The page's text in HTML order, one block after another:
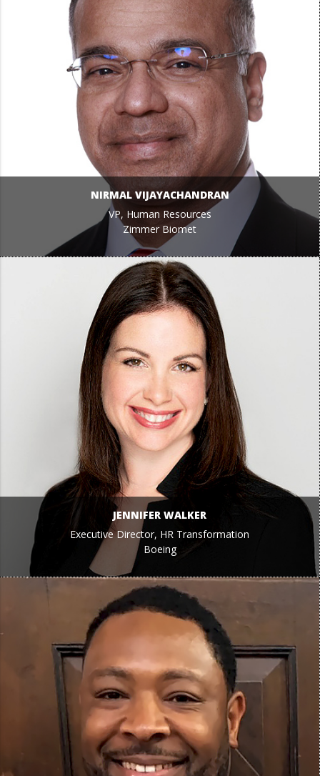
NIRMAL VIJAYACHANDRAN
VP, Human Resources
Zimmer Biomet
JENNIFER WALKER
Executive Director, HR Transformation
Boeing